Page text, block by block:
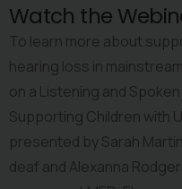
Watch the
To learn more about
hearing loss in
on a Listening and
Supporting Children with
presented by Sarah
deaf and Alexanna